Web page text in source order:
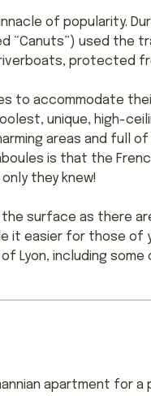
of popularity.
“Canuts”) used
protected
to accommodate
unique, high-
areas and full
is that the
they knew!
the surface as there
it easier for those of
including some
apartment for